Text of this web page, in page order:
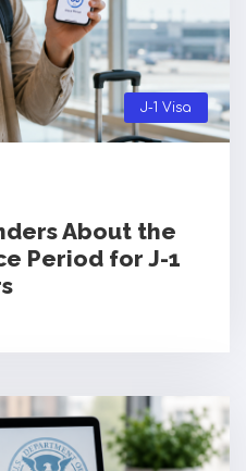
J-1 Visa
About the
Period for J-1